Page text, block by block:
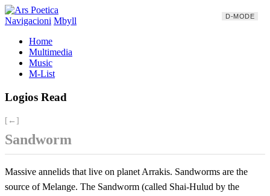
Navigacioni Mbyll
Home
Multimedia
Music
M-List
Logios Read
[←]
Sandworm
Massive annelids that live on planet Arrakis. Sandworms are the
source of Melange. The Sandworm (called Shai-Hulud by the
D-MODE